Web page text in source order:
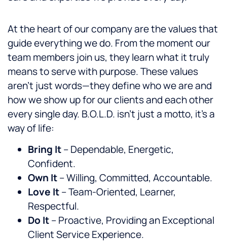
At the heart of our company are the values that
guide everything we do. From the moment our
team members join us, they learn what it truly
means to serve with purpose. These values
aren’t just words—they define who we are and
how we show up for our clients and each other
every single day. B.O.L.D. isn’t just a motto, it’s a
way of life:
Bring It– Dependable, Energetic,
Confident.
Own It– Willing, Committed, Accountable.
Love It– Team-Oriented, Learner,
Respectful.
Do It– Proactive, Providing an Exceptional
Client Service Experience.